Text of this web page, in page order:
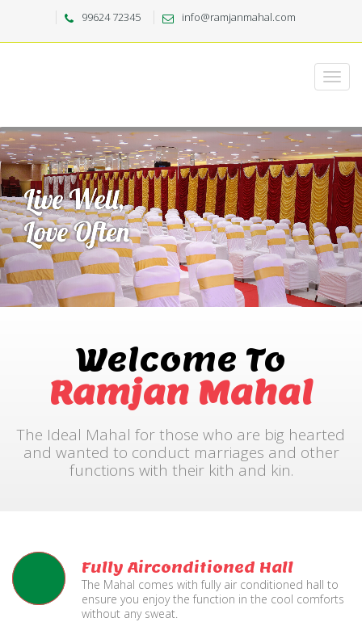
99624 72345 info@ramjanmahal.com
Welcome To
Ramjan Mahal
The Ideal Mahal for those who are big hearted
and wanted to conduct marriages and other
functions with their kith and kin.
Fully Airconditioned Hall
The Mahal comes with fully air conditioned hall to
ensure you enjoy the function in the cool comforts
without any sweat.